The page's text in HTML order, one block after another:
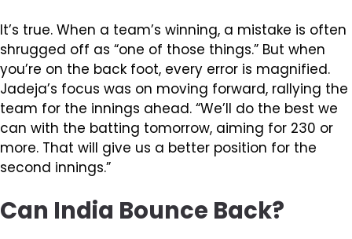
It’s true. When a team’s winning, a mistake is often
shrugged off as “one of those things.” But when
you’re on the back foot, every error is magnified.
Jadeja’s focus was on moving forward, rallying the
team for the innings ahead. “We’ll do the best we
can with the batting tomorrow, aiming for 230 or
more. That will give us a better position for the
second innings.”
Can India Bounce Back?